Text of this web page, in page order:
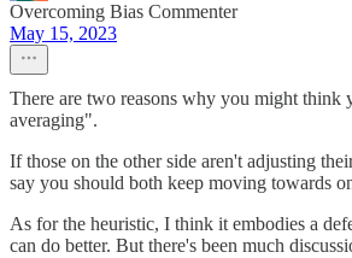
Overcoming Bias Commenter
May 15, 2023
There are two reasons why you might think
averaging".
If those on the other side aren't adjusting
say you should both keep moving towards
As for the heuristic, I think it embodies a
can do better. But there's been much